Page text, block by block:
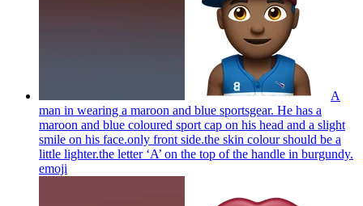
A
man in wearing a maroon and blue sportsgear. He has a
maroon and blue coloured sport cap on his head and a slight
smile on his face.only front side.the skin colour should be a
little lighter.the letter ‘A’ on the top of the handle in burgundy.
emoji